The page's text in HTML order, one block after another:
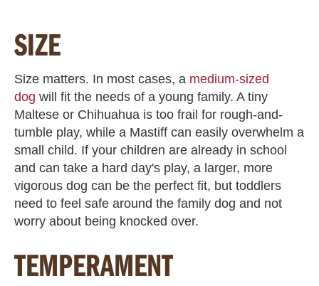
SIZE
Size matters. In most cases, a medium-sized
dog will fit the needs of a young family. A tiny
Maltese or Chihuahua is too frail for rough-and-
tumble play, while a Mastiff can easily overwhelm a
small child. If your children are already in school
and can take a hard day's play, a larger, more
vigorous dog can be the perfect fit, but toddlers
need to feel safe around the family dog and not
worry about being knocked over.
TEMPERAMENT